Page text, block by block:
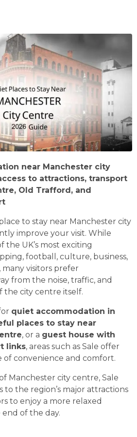
near Manchester city
to attractions, transport
Old Trafford, and
to stay near Manchester city
improve your visit. While
the UK’s most exciting
football, culture, business,
visitors prefer
from the noise, traffic, and
the city centre itself.
quiet accommodation in
places to stay near
, or a guest house with
links, areas such as Sale offer
convenience and comfort.
Manchester city centre, Sale
to the region’s major attractions
to enjoy a more relaxed
of the day.